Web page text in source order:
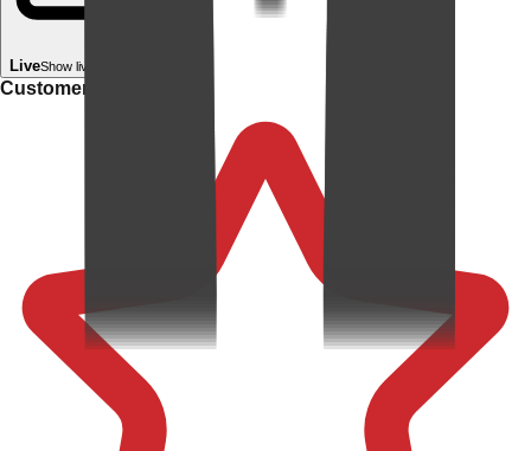
LiveShow live in your room
Customer rating: